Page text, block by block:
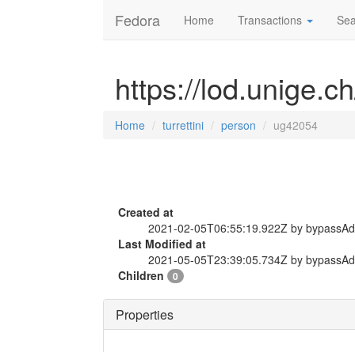
Fedora Home Transactions
https://
Home turrettini person ug42054
Created at
2021-02-05T06:55:19.922Z by
Last Modified at
2021-05-05T23:39:05.734Z by
Children
0
Properties